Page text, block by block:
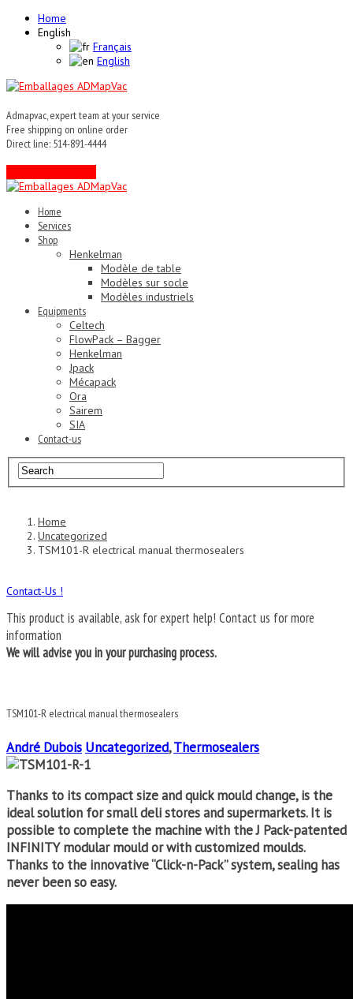
Home
English
Français
English
Admapvac, expert team at your service
Free shipping on online order
Direct line: 514-891-4444
Home
Services
Shop
Henkelman
Modèle de table
Modèles sur socle
Modèles industriels
Equipments
Celtech
FlowPack – Bagger
Henkelman
Jpack
Mécapack
Ora
Sairem
SIA
Contact-us
Home
Uncategorized
TSM101-R electrical manual thermosealers
Contact-Us !
This product is available, ask for expert help! Contact us for more
information
We will advise you in your purchasing process.
TSM101-R electrical manual thermosealers
André Dubois Uncategorized,Thermosealers
Thanks to its compact size and quick mould change, is the
ideal solution for small deli stores and supermarkets. It is
possible to complete the machine with the J Pack-patented
INFINITY modular mould or with customized moulds.
Thanks to the innovative “Click-n-Pack” system, sealing has
never been so easy.